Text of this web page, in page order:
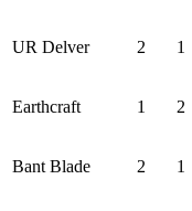
UR Delver 2 1
Earthcraft 1 2
Bant Blade 2 1